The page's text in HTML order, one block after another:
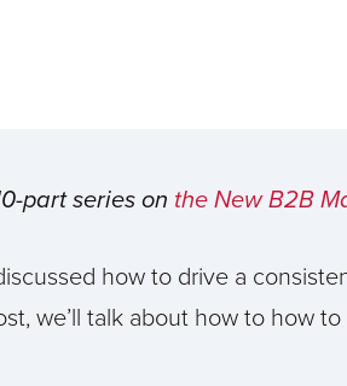
part series on the New B2B
how to drive a
we’ll talk about how to how